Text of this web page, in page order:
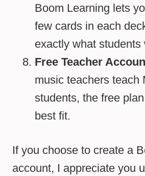
Boom Learning lets
few cards in each
exactly what students
Free Teacher
music teachers teach
students, the free
best fit.
If you choose to create a
account, I appreciate you